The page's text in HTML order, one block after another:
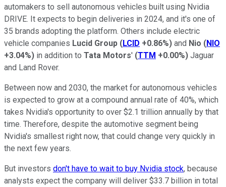
automakers to sell autonomous vehicles built using Nvidia
DRIVE. It expects to begin deliveries in 2024, and it's one of
35 brands adopting the platform. Others include electric
vehicle companies Lucid Group (LCID +0.86%) and Nio (NIO
+3.04%) in addition to Tata Motors' (TTM +0.00%) Jaguar
and Land Rover.
Between now and 2030, the market for autonomous vehicles
is expected to grow at a compound annual rate of 40%, which
takes Nvidia's opportunity to over $2.1 trillion annually by that
time. Therefore, despite the automotive segment being
Nvidia's smallest right now, that could change very quickly in
the next few years.
But investors don't have to wait to buy Nvidia stock, because
analysts expect the company will deliver $33.7 billion in total